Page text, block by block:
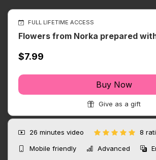
FULL LIFETIME ACCESS
Flowers from Norka prepared
$7.99
Buy Now
Give as a gift
26 minutes video
8
Mobile friendly
Advanced